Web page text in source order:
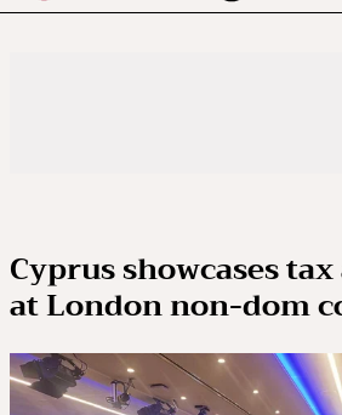
Cyprus showcases
at London non-dom